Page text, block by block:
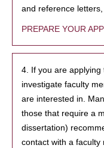
and reference
PREPARE YOUR
4. If you are
investigate faculty
are interested in.
those that require a
dissertation)
contact with a faculty